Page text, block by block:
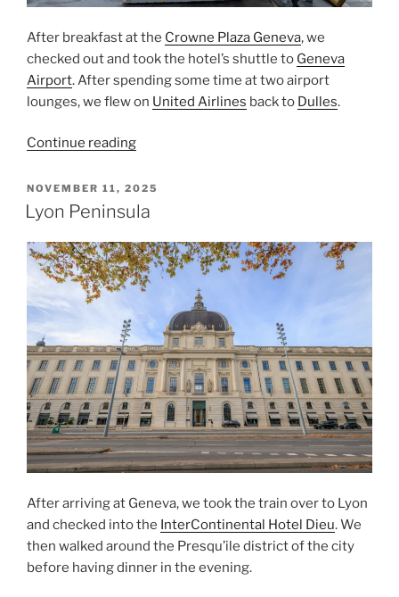
After breakfast at the Crowne Plaza Geneva, we
checked out and took the hotel’s shuttle to Geneva
Airport. After spending some time at two airport
lounges, we flew on United Airlines back to Dulles.
Continue reading“Departing
Geneva”
POSTED
ON
NOVEMBER 11, 2025
Lyon Peninsula
After arriving at Geneva, we took the train over to Lyon
and checked into the InterContinental Hotel Dieu. We
then walked around the Presqu’ile district of the city
before having dinner in the evening.